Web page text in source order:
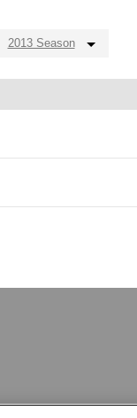
2013 Season